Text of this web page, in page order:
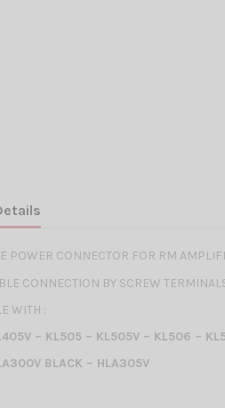
POWER CONNECTOR FOR RM
CONNECTION BY SCREW
WITH :
– KL505 – KL505V – KL506 –
BLACK – HLA305V